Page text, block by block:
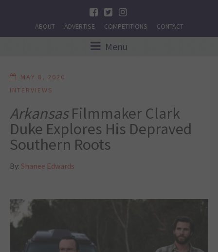
ABOUT ADVERTISE COMPETITIONS CONTACT
Menu
MAY 8, 2020
INTERVIEWS
ArkansasFilmmaker Clark
Duke Explores His Depraved
Southern Roots
By: Shanee Edwards